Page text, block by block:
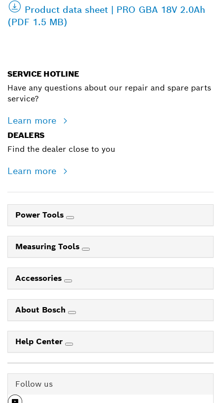
Product data sheet | PRO GBA 18V 2.0Ah
(PDF 1.5 MB)
SERVICE HOTLINE
Have any questions about our repair and spare parts
service?
Learn more
DEALERS
Find the dealer close to you
Learn more
Power Tools
Measuring Tools
Accessories
About Bosch
Help Center
Follow us